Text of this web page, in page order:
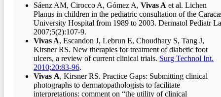
Sáenz AM, Cirocco A, Gómez A, Vivas A et al. Lichen
Planus in children in the pediatric consultation of the
University Hospital from 1989 to 2003. Dermatol Pediatr
2007;5(2):107-9.
Vivas A, Escandon J, Lebrun E, Choudhary S, Tang J,
Kirsner RS. New therapies for treatment of diabetic foot
ulcers, a review of current clinical trials. Surg Technol Int.
2010;20:83-96.
Vivas A, Kirsner RS. Practice Gaps: Submitting clinical
photographs to dermatopathologists to facilitate
interpretations: comment on “the utility of clinical